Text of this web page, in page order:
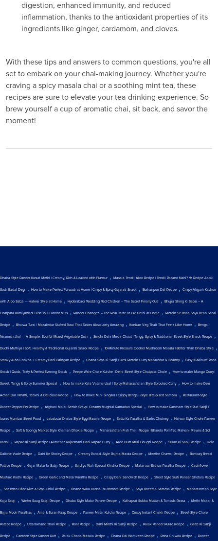
digestion, enhanced immunity, and reduced
inflammation, thanks to the antioxidant properties of its
ingredients like ginger, cardamom, and cloves.
With these tips and answers to common questions, you're all
set to embark on your chai-making journey. Whether you're
craving a spicy masala chai or a soothing mint tea, these
recipes are sure to elevate your tea-drinking experience. So
brew yourself a cup of aromatic chai, sit back, and savor the
moment!
Dhaba Style Paneer Kasuri Methi | Creamy, Rich & Loaded with Flavour , Masala Tendli Aloo Recipe | Tendli Pasand Nahi? Ye Recipe Aapki
Soch Badal Degi , How to Make Perfect Fulwadi at Home | Crispy & Spicy Gujarati Snack , Burhanpuri Dal Recipe , Crispy Aligarh Kachori
with Aloo Sabzi — Halwai Style at Home , Hyderabadi Wedding Red Chicken – The Secret Finally Out! , Bhujia Shing Ki Sabzi – A
Chatpata Kathiyawadi Dish You Cannot Miss , Paneer Changezi – The Real Taste of Old Delhi at Home , Protein Se Bhari Soya Bean Sabzi
Recipe , Bharwa Turai | Masaledar Stuffed Turai That Tastes Absolutely Amazing , Konkan Veg Thali That Feels Like Home , Bengali
Niramish Jhol — A Simple, Soulful Mixed Vegetable Dish , Sindhi Dahi Mirchi Chaat | Tangy, Spicy & Traditional Street-Style Snack Recipe ,
Dudhi Muthiya | Soft, Healthy & Traditional Gujarati Snack Recipe , 10-Minute Pressure Cooker Mushroom Masala | Better Than Dhaba Style ,
Smoky Aloo Chokha + Creamy Dahi Baingan Recipe , Chana Soya Ki Sabji | Desi Protein Curry Masaledar & Healthy, Easy 10-Minute Poha
Snack | Quick, Tasty & Perfect Evening Snack , Peepe Wale Chole Kulche | Delhi Street Style Chatpata Chole , How to make Mango Curry |
Sweet, Tangy & Spicy Summer Special , How to make Kala Vatana Usal | Spicy Maharashtrian Style Sprouted Curry, How to make Desi
Achari Dal | Khatti, Teekhi & Delicious Recipe , How to make Mini Singara | Crispy Bengali-Style Bite-Sized Samosa , Restaurant-Style
Paneer Pepper Fry Recipe , Afghani Malai Seekh Gravy | Creamy Mughlai Ramadan Special , How to make Pancham Style Puri Sabji |
Iconic Mumbai Street Food , Lababdar Dhaba Style Egg Masala Recipe , Sattu Ka Paratha & Garlic Chutney, Halwai Style Chole Paneer
Recipe , Soft & Spongy Market Style Khaman Dhokla Recipe , Maharashtrian Fish Thali Recipe | Bharela Pomfret, Malvani Prawns & Sol
Kadhi , Papad Ki Sabji Recipe | Authentic Rajasthani Dahi Papad Curry, Aloo Dum Muri Ghugni Recipe , Suran ki Sabji Recipe , Udid
Daliche Vade Recipe , Dahi Ke Sholey Recipe , Creamy Pahadi-Style Rajma Madra Recipe , Meethe Chawal Recipe , Bombay Bread
Pattice Recipe , Gajar Matar ki Sabji Recipe , Sardiyo Wali Special Khichdi Recipe , Matar aur Bathua Paratha Recipe , Cauliflower
Mustard Kadhi Recipe , Green Garlic and Matar Paratha Recipe , Crispy Dahi Sandwich Recipe , Street Style Surti Paneer Ghotala Recipe
, Shezwan Fried Rice & Soya Chilli Recipe , Dhabe Wala Kadhai Mushroom Recipe , Soya Kheema Samosa Recipe , Maharashtrian Style
Kaju Sabji , Winter Saag Sabji Recipe , Dhaba Style Matar Paneer Recipe , Kolhapuri Sukka Mutton & Tambda Rassa , Methi Makai &
Bajra Mooli Parathas , Amti & Suran Kaap Recipe , Paneer Matar Kulcha Recipe , Crispy Instant Chakli Recipe , Street-Style Chole
Pattice Recipe , Uttarakhand Thali Recipe , Roat Recipe , Dahi Mirchi Ki Sabji Recipe , Palak Paneer Pulao Recipe , Gatte Ki Sabji
Recipe , Canteen Style Paneer Puff , Palak Chana Masala Recipe , Chana Dal Namkeen Recipe , Poha Chiwda Recipe , Paneer